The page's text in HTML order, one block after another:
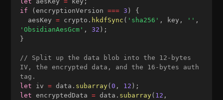
if
(encryptionVersion === 3 )
{
  aesKey
= crypto . hkdfSync ( 'sha256' , key , '' ,
'ObsidianAesGcm' , 32 ) ;
}
// Split up the data blob into the 12-bytes
IV, the encrypted data, and the 16-bytes auth
tag.
let iv = data . subarray(0 , 12 ) ;
let encryptedData = data . subarray( 12 ,